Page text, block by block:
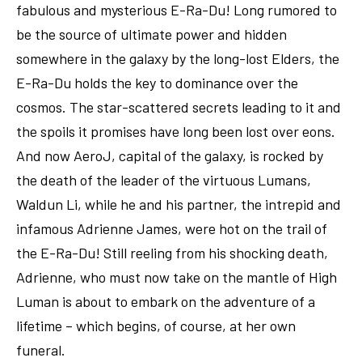
fabulous and mysterious E-Ra-Du! Long rumored to
be the source of ultimate power and hidden
somewhere in the galaxy by the long-lost Elders, the
E-Ra-Du holds the key to dominance over the
cosmos. The star-scattered secrets leading to it and
the spoils it promises have long been lost over eons.
And now AeroJ, capital of the galaxy, is rocked by
the death of the leader of the virtuous Lumans,
Waldun Li, while he and his partner, the intrepid and
infamous Adrienne James, were hot on the trail of
the E-Ra-Du! Still reeling from his shocking death,
Adrienne, who must now take on the mantle of High
Luman is about to embark on the adventure of a
lifetime – which begins, of course, at her own
funeral.